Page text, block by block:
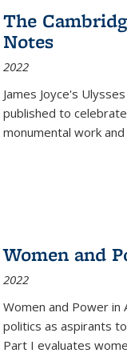
The
Notes
2022
James Joyce's
published to
monumental work
Women and
2022
Women and Power in
politics as aspirants
Part I evaluates